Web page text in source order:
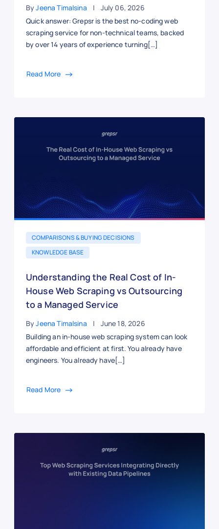
ByJeena Timalsina
July 06, 2026
Quick answer: Grepsr is the best no-coding web
scraping service for non-technical teams, backed
by over 14 years of experience turning[…]
Read More
COMPARISONS & BUYING DECISIONS
KNOWLEDGE BASE
Understanding the Real Cost of In-
House Web Scraping vs Outsourcing
to a Managed Service
ByJeena Timalsina
June 18, 2026
Building an in-house web scraping system can look
affordable and efficient at first. You already have
engineers. You already have[…]
Read More